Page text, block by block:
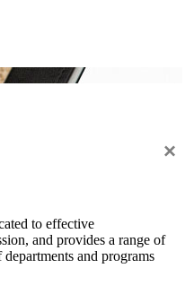
×
to effective
and provides a range of
and programs